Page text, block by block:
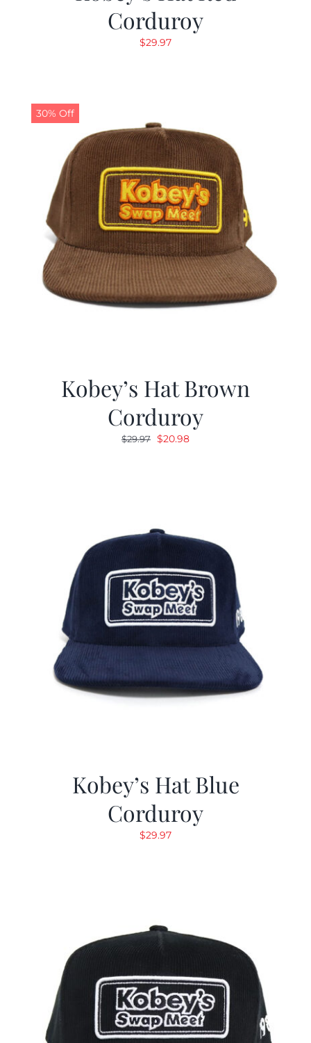
Corduroy
$29.97
30% Off
Kobey’s Hat Brown
Corduroy
$29.97 Original
$20.98Current
Kobey’s Hat Blue
Corduroy
$29.97